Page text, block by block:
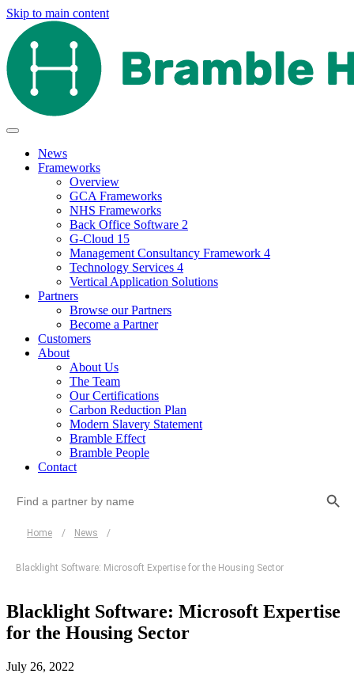
Skip to main content
News
Frameworks
Overview
GCA Frameworks
NHS Frameworks
Back Office Software 2
G-Cloud 15
Management Consultancy Framework 4
Technology Services 4
Vertical Application Solutions
Partners
Browse our Partners
Become a Partner
Customers
About
About Us
The Team
Our Certifications
Carbon Reduction Plan
Modern Slavery Statement
Bramble Effect
Bramble People
Contact
for:
Home / News /
Blacklight Software: Microsoft Expertise for the Housing Sector
Blacklight Software: Microsoft Expertise
for the Housing Sector
July 26, 2022